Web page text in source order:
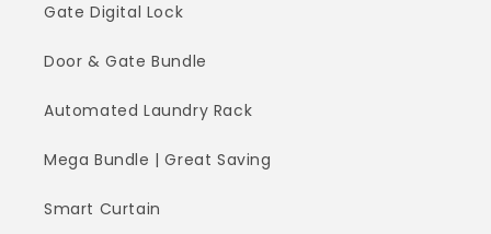
Gate Digital Lock
Door & Gate Bundle
Automated Laundry Rack
Mega Bundle | Great Saving
Smart Curtain